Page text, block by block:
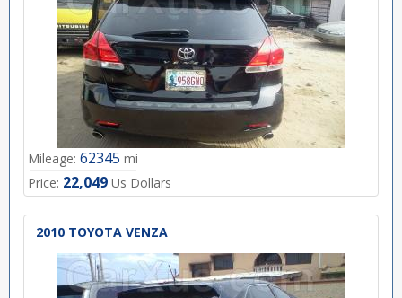
Mileage: 62345 mi
Price: 22,049 Us Dollars
2010 TOYOTA VENZA